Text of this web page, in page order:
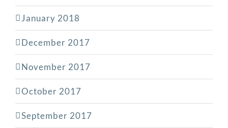
January 2018
December 2017
November 2017
October 2017
September 2017